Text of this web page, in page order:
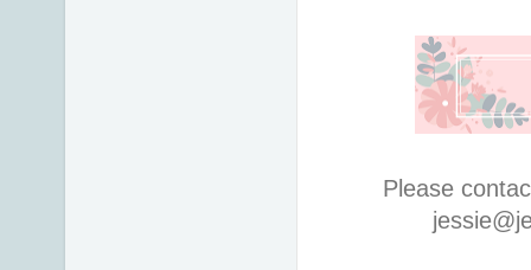
Please